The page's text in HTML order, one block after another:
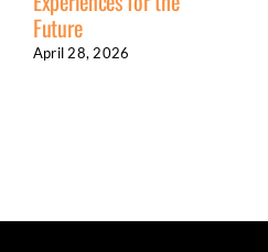
Future
April 28, 2026